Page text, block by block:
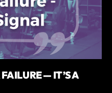
— IT’S A